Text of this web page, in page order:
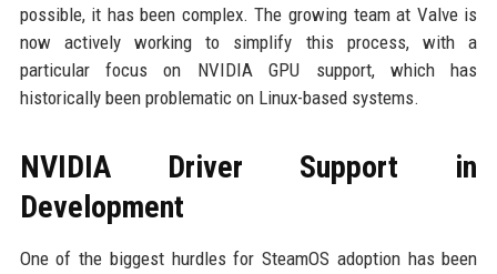
possible, it has been complex. The growing team at Valve is
now actively working to simplify this process, with a
particular focus on NVIDIA GPU support, which has
historically been problematic on Linux-based systems.
NVIDIA Driver Support in
Development
One of the biggest hurdles for SteamOS adoption has been